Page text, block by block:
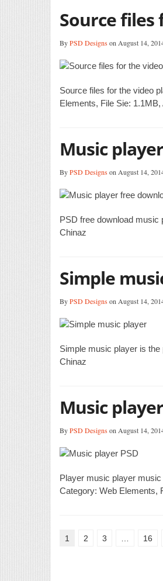
Source
ByPSD Designson August 14,
Source files for the video
Elements, File Sie: 1.1MB,
Music
ByPSD Designson August 14,
PSD free download music
Chinaz
Simple
ByPSD Designson August 14,
Simple music player is
Chinaz
Music
ByPSD Designson August 14,
Player music player
Category: Web Elements,
1 2 3 16